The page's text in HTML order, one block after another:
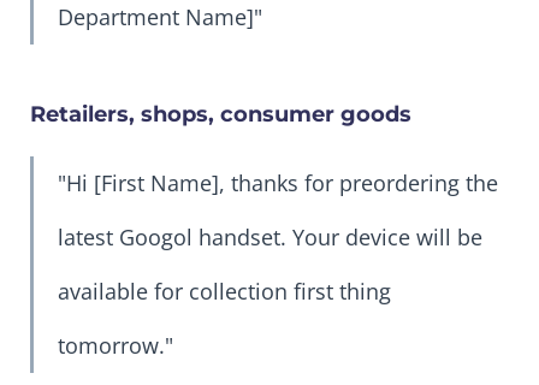
Department Name]"
Retailers, shops, consumer goods
"Hi [First Name], thanks for preordering the
latest Googol handset. Your device will be
available for collection first thing
tomorrow."